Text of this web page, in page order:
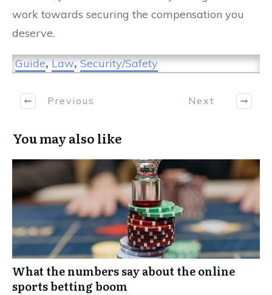
work towards securing the compensation you
deserve.
Guide,Law,Security/Safety
Previous Next
You may also like
What the numbers say about the online
sports betting boom